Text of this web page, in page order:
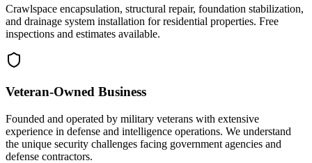
Crawlspace encapsulation, structural repair, foundation stabilization,
and drainage system installation for residential properties. Free
inspections and estimates available.
Veteran-Owned Business
Founded and operated by military veterans with extensive
experience in defense and intelligence operations. We understand
the unique security challenges facing government agencies and
defense contractors.